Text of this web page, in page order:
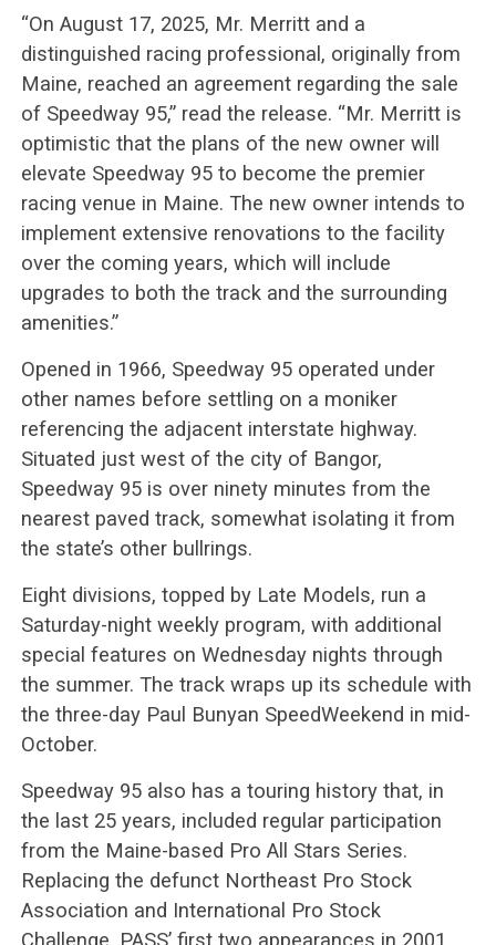
“On August 17, 2025, Mr. Merritt and a
distinguished racing professional, originally from
Maine, reached an agreement regarding the sale
of Speedway 95,” read the release. “Mr. Merritt is
optimistic that the plans of the new owner will
elevate Speedway 95 to become the premier
racing venue in Maine. The new owner intends to
implement extensive renovations to the facility
over the coming years, which will include
upgrades to both the track and the surrounding
amenities.”
Opened in 1966, Speedway 95 operated under
other names before settling on a moniker
referencing the adjacent interstate highway.
Situated just west of the city of Bangor,
Speedway 95 is over ninety minutes from the
nearest paved track, somewhat isolating it from
the state’s other bullrings.
Eight divisions, topped by Late Models, run a
Saturday-night weekly program, with additional
special features on Wednesday nights through
the summer. The track wraps up its schedule with
the three-day Paul Bunyan SpeedWeekend in mid-
October.
Speedway 95 also has a touring history that, in
the last 25 years, included regular participation
from the Maine-based Pro All Stars Series.
Replacing the defunct Northeast Pro Stock
Association and International Pro Stock
Challenge, PASS’ first two appearances in 2001